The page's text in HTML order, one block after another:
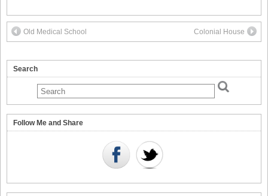
Old Medical School Colonial House
Search
Follow Me and Share